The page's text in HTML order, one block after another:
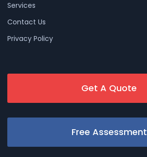
Services
Contact Us
Privacy Policy
Get A Quote
Free Assessment